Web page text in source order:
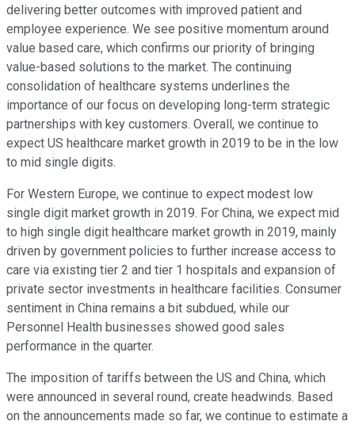
delivering better outcomes with improved patient and
employee experience. We see positive momentum around
value based care, which confirms our priority of bringing
value-based solutions to the market. The continuing
consolidation of healthcare systems underlines the
importance of our focus on developing long-term strategic
partnerships with key customers. Overall, we continue to
expect US healthcare market growth in 2019 to be in the low
to mid single digits.
For Western Europe, we continue to expect modest low
single digit market growth in 2019. For China, we expect mid
to high single digit healthcare market growth in 2019, mainly
driven by government policies to further increase access to
care via existing tier 2 and tier 1 hospitals and expansion of
private sector investments in healthcare facilities. Consumer
sentiment in China remains a bit subdued, while our
Personnel Health businesses showed good sales
performance in the quarter.
The imposition of tariffs between the US and China, which
were announced in several round, create headwinds. Based
on the announcements made so far, we continue to estimate a